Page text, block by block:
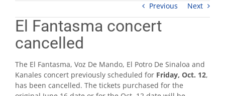
Previous Next
El Fantasma concert
cancelled
The El Fantasma, Voz De Mando, El Potro De Sinaloa and
Kanales concert previously scheduled for Friday, Oct. 12,
has been cancelled. The tickets purchased for the